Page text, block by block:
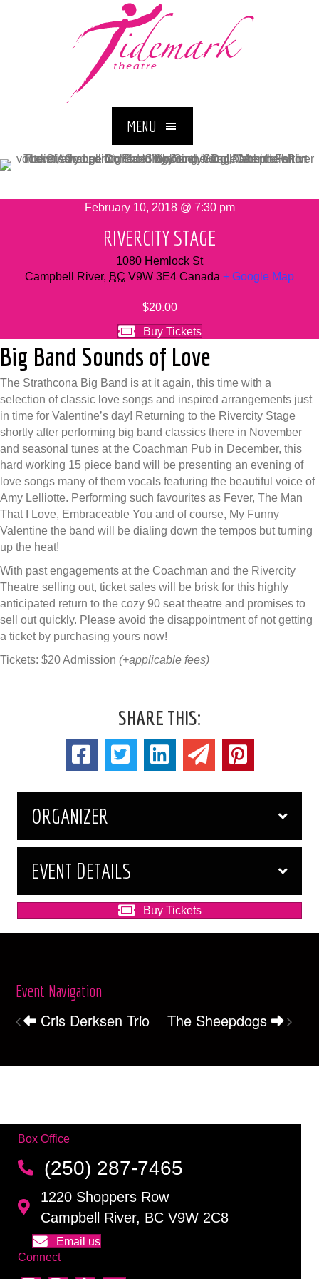
MENU
February 10, 2018 @ 7:30 pm
RIVERCITY STAGE
1080 Hemlock St
Campbell River, BC V9W 3E4 Canada + Google Map
$20.00
Buy Tickets
Big Band Sounds of Love
The Strathcona Big Band is at it again, this time with a
selection of classic love songs and inspired arrangements just
in time for Valentine’s day! Returning to the Rivercity Stage
shortly after performing big band classics there in November
and seasonal tunes at the Coachman Pub in December, this
hard working 15 piece band will be presenting an evening of
love songs many of them vocals featuring the beautiful voice of
Amy Lelliotte. Performing such favourites as Fever, The Man
That I Love, Embraceable You and of course, My Funny
Valentine the band will be dialing down the tempos but turning
up the heat!
With past engagements at the Coachman and the Rivercity
Theatre selling out, ticket sales will be brisk for this highly
anticipated return to the cozy 90 seat theatre and promises to
sell out quickly. Please avoid the disappointment of not getting
a ticket by purchasing yours now!
Tickets: $20 Admission (+applicable fees)
SHARE THIS:
ORGANIZER
EVENT DETAILS
Buy Tickets
Event Navigation
Cris Derksen Trio The Sheepdogs
Box Office
(250) 287-7465
1220 Shoppers Row
Campbell River, BC V9W 2C8
Email us
Connect